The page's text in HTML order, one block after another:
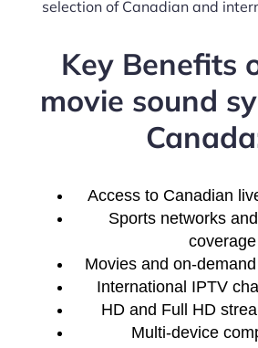
selection of Canadian and
Key Benefits
movie sound
Access to Canadian
Sports networks
coverage
Movies and on-
International IPTV
HD and Full HD
Multi-device